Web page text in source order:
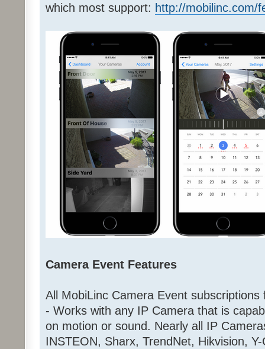
which most support: http://mobilinc.com/
Camera Event Features
All MobiLinc Camera Event
- Works with any IP Camera that is
on motion or sound. Nearly all IP
INSTEON, Sharx, TrendNet, Hikvision,